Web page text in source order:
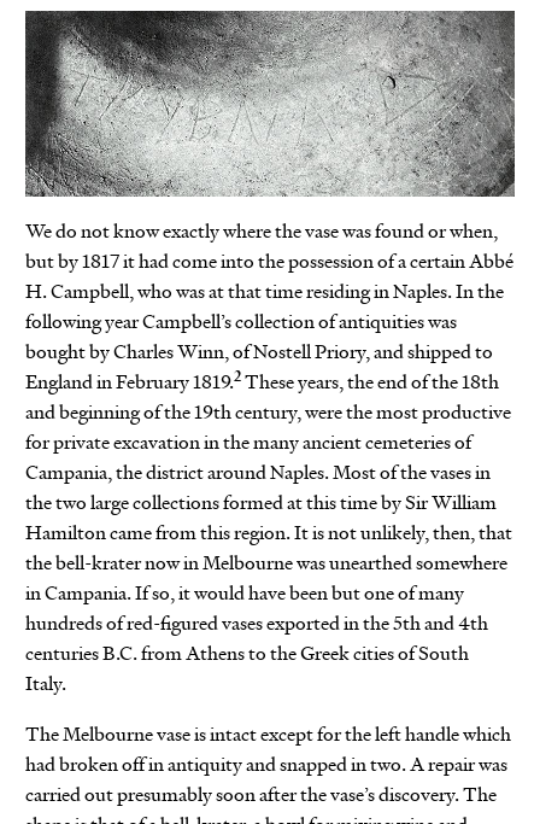
We do not know exactly where the vase was found or when,
but by 1817 it had come into the possession of a certain Abbé
H. Campbell, who was at that time residing in Naples. In the
following year Campbell’s collection of antiquities was
bought by Charles Winn, of Nostell Priory, and shipped to
England in February 1819.2These years, the end of the 18th
and beginning of the 19th century, were the most productive
for private excavation in the many ancient cemeteries of
Campania, the district around Naples. Most of the vases in
the two large collections formed at this time by Sir William
Hamilton came from this region. It is not unlikely, then, that
the bell-krater now in Melbourne was unearthed somewhere
in Campania. If so, it would have been but one of many
hundreds of red-figured vases exported in the 5th and 4th
centuries B.C. from Athens to the Greek cities of South
Italy.
The Melbourne vase is intact except for the left handle which
had broken off in antiquity and snapped in two. A repair was
carried out presumably soon after the vase’s discovery. The